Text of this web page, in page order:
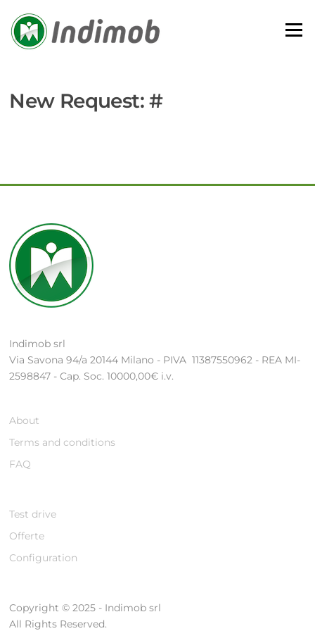
content
Menu
New Request: #
Indimob srl
Via Savona 94/a 20144 Milano - PIVA 11387550962 - REA MI-
2598847 - Cap. Soc. 10000,00€ i.v.
About
Terms and conditions
FAQ
Test drive
Offerte
Configuration
Copyright © 2025 - Indimob srl
All Rights Reserved.